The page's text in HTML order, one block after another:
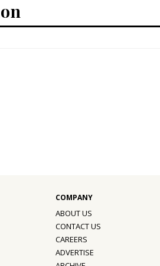
ABOUT US
CONTACT US
CAREERS
ADVERTISE